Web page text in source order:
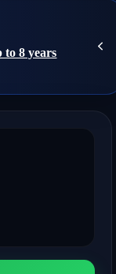
to 8 years